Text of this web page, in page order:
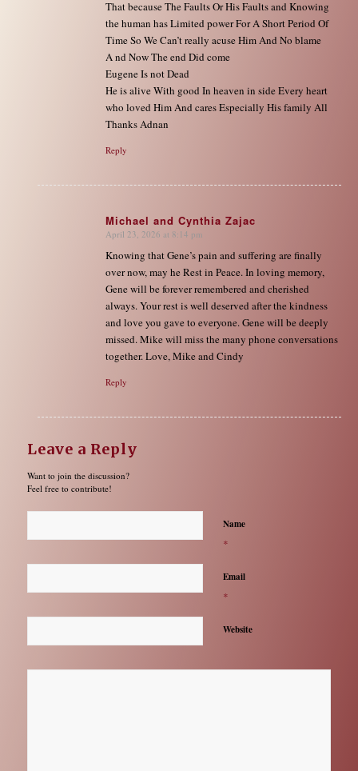
That because The Faults Or His Faults and Knowing
the human has Limited power For A Short Period Of
Time So We Can’t really acuse Him And No blame
A nd Now The end Did come
Eugene Is not Dead
He is alive With good In heaven in side Every heart
who loved Him And cares Especially His family All
Thanks Adnan
Reply
Michael and Cynthia Zajac
says:
April 23, 2026 at 8:14 pm
Knowing that Gene’s pain and suffering are finally
over now, may he Rest in Peace. In loving memory,
Gene will be forever remembered and cherished
always. Your rest is well deserved after the kindness
and love you gave to everyone. Gene will be deeply
missed. Mike will miss the many phone conversations
together. Love, Mike and Cindy
Reply
Leave a Reply
Want to join the discussion?
Feel free to contribute!
Name
*
Email
*
Website